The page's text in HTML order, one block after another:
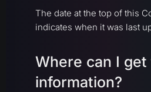
The date at the top of this
indicates when it was last
Where can I
information?